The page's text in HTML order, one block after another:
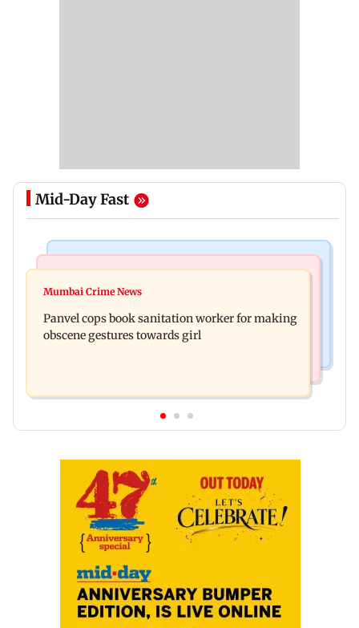
Mid-Day Fast
Ramayana: Ranbir Kapoor-starrer to release on
responds to Saoji chicken criticism
Mumbai Crime News
Panvel cops book sanitation worker for making
obscene gestures towards girl